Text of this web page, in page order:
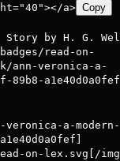
a> Copy
Story by H. G.
read-on-
ann-veronica-a-
89b8-
a-modern-
on-lex.svg[/